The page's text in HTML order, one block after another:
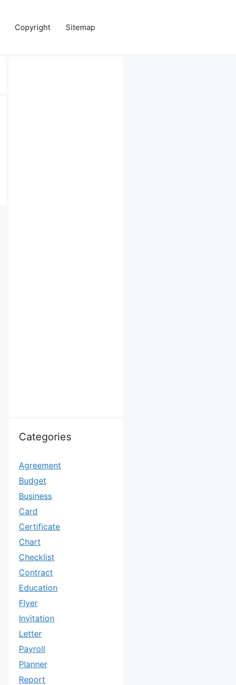
Copyright Sitemap
Categories
Agreement
Budget
Business
Card
Certificate
Chart
Checklist
Contract
Education
Flyer
Invitation
Letter
Payroll
Planner
Report